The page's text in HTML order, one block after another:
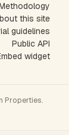
this site
guidelines
Public API
widget
Properties.